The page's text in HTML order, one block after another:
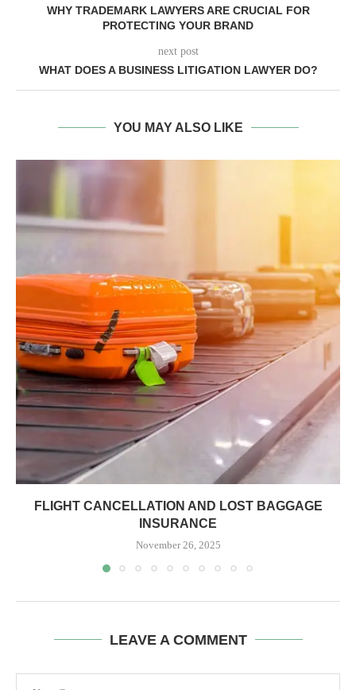
WHY TRADEMARK LAWYERS ARE CRUCIAL FOR
PROTECTING YOUR BRAND
next post
WHAT DOES A BUSINESS LITIGATION LAWYER DO?
YOU MAY ALSO LIKE
FLIGHT CANCELLATION AND LOST BAGGAGE
INSURANCE
November 26, 2025
LEAVE A COMMENT